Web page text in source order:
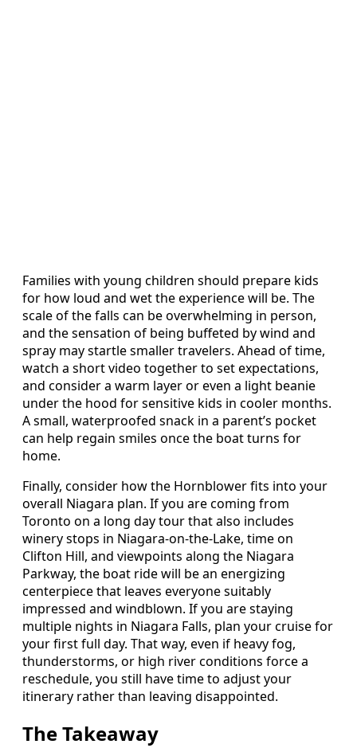
Families with young children should prepare kids
for how loud and wet the experience will be. The
scale of the falls can be overwhelming in person,
and the sensation of being buffeted by wind and
spray may startle smaller travelers. Ahead of time,
watch a short video together to set expectations,
and consider a warm layer or even a light beanie
under the hood for sensitive kids in cooler months.
A small, waterproofed snack in a parent’s pocket
can help regain smiles once the boat turns for
home.
Finally, consider how the Hornblower fits into your
overall Niagara plan. If you are coming from
Toronto on a long day tour that also includes
winery stops in Niagara-on-the-Lake, time on
Clifton Hill, and viewpoints along the Niagara
Parkway, the boat ride will be an energizing
centerpiece that leaves everyone suitably
impressed and windblown. If you are staying
multiple nights in Niagara Falls, plan your cruise for
your first full day. That way, even if heavy fog,
thunderstorms, or high river conditions force a
reschedule, you still have time to adjust your
itinerary rather than leaving disappointed.
The Takeaway